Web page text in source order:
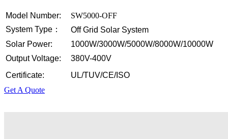
Model Number:
SW5000-OFF
System Type：
Off Grid Solar System
Solar Power:
1000W/3000W/5000W/8000W/10000W
Output Voltage:
380V-400V
Certificate:
UL/TUV/CE/ISO
Get A Quote